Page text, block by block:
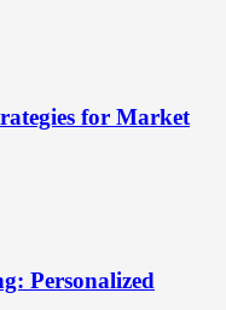
for Market
Personalized